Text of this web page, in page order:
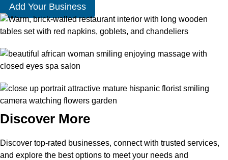
Add Your Business
Discover More
Discover top-rated businesses, connect with trusted services,
and explore the best options to meet your needs and